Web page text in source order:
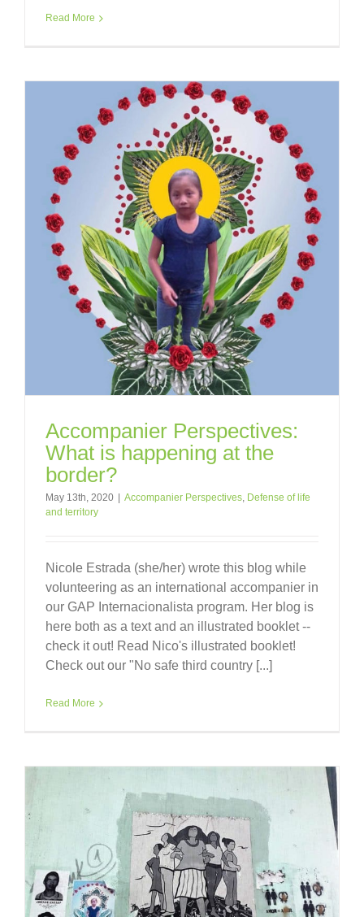
Read More
Accompanier Perspectives:
What is happening at the
border?
May 13th, 2020 Accompanier Perspectives, Defense of life
and territory
Nicole Estrada (she/her) wrote this blog while
volunteering as an international accompanier in
our GAP Internacionalista program. Her blog is
here both as a text and an illustrated booklet --
check it out! Read Nico's illustrated booklet!
Check out our "No safe third country [...]
Read More